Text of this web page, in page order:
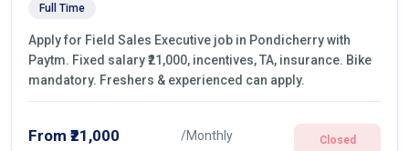
Full Time
Apply for Field Sales Executive job in Pondicherry with
Paytm. Fixed salary ₹21,000, incentives, TA, insurance. Bike
mandatory. Freshers & experienced can apply.
From ₹21,000 /Monthly Closed